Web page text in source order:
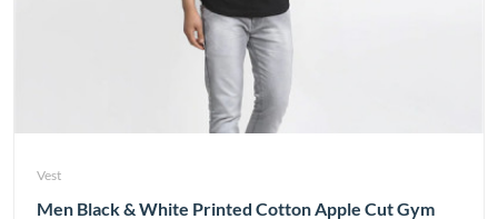
Vest
Men Black & White Printed Cotton Apple Cut Gym